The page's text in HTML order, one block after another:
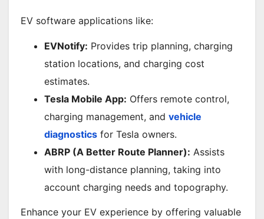
EV software applications like:
EVNotify: Provides trip planning, charging
station locations, and charging cost
estimates.
Tesla Mobile App: Offers remote control,
charging management, and vehicle
diagnostics for Tesla owners.
ABRP (A Better Route Planner): Assists
with long-distance planning, taking into
account charging needs and topography.
Enhance your EV experience by offering valuable